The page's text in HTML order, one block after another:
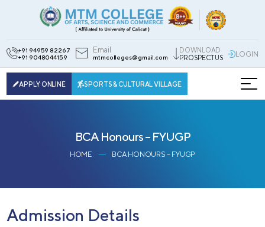
+91 94959 82267
+91 9048044159
Email
mtmcolleges@gmail.com
DOWNLOAD
PROSPECTUS
LOGIN
APPLY ONLINE SPORTS & CULTURAL VILLAGE
BCA Honours – FYUGP
HOME BCA HONOURS – FYUGP
Admission Details